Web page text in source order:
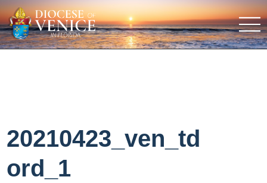
20210423_ven_td
ord_1